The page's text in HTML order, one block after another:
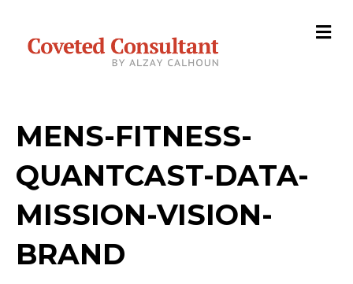
M
e
MENS-FITNESS-
QUANTCAST-DATA-
MISSION-VISION-
BRAND